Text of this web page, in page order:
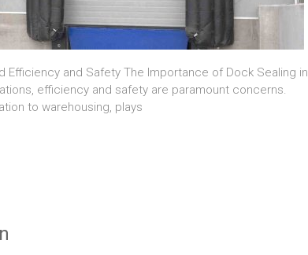
Efficiency and Safety The Importance of Dock Sealing in
efficiency and safety are paramount concerns.
to warehousing, plays